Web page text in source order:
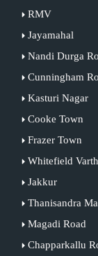
RMV
Jayamahal
Nandi Durga
Cunningham
Kasturi Nagar
Cooke Town
Frazer Town
Whitefield
Jakkur
Thanisandra
Magadi Road
Chapparkallu